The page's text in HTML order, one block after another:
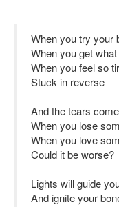
When you try your
When you get
When you feel so
Stuck in reverse
And the tears
When you lose
When you love
Could it be worse?
Lights will guide
And ignite your